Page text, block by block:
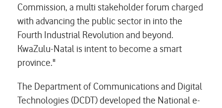
Commission, a multi stakeholder forum charged
with advancing the public sector in into the
Fourth Industrial Revolution and beyond.
KwaZulu-Natal is intent to become a smart
province."
The Department of Communications and Digital
Technologies (DCDT) developed the National e-